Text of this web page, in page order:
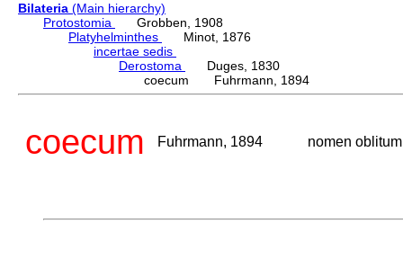
Bilateria (Main hierarchy)
Protostomia
Grobben, 1908
Platyhelminthes
Minot, 1876
incertae sedis
Derostoma
Duges, 1830
coecum Fuhrmann, 1894
coecum Fuhrmann, 1894 nomen oblitum